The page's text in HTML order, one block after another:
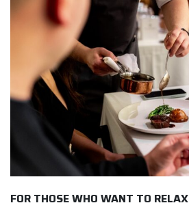
FOR THOSE WHO WANT TO RELAX